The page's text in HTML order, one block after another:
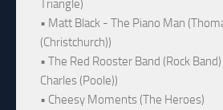
Triangle)
• Matt Black - The Piano Man
(Christchurch))
• The Red Rooster Band (Rock
Charles (Poole))
• Cheesy Moments (The Heroes)